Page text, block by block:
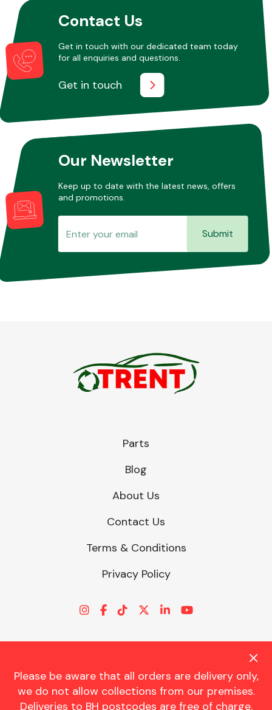
MiscellaneousContact Us
Get in touch with our dedicated team today
for all enquiries and questions.
Get in touch
Our Newsletter
Keep up to date with the latest news, offers
and promotions.
Submit
Please be aware that all orders are delivery only,
we do not allow collections from our premises.
Deliveries to BH postcodes are free of charge.
Parts
Blog
About Us
Contact Us
Terms & Conditions
Privacy Policy
© CHARLES TRENT LTD 2026 | Registered Office: Trent House, 8
St. Georges Avenue, Parkstone, Dorset, BH12 4ND | VAT Reg No.
341534326